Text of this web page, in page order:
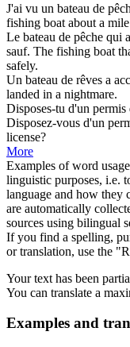
J'ai vu un bateau de
fishing boat about a
Le bateau de pêche qui
sauf. The fishing boat
safely.
Un bateau de rêves a
landed in a nightmare.
Disposes-tu d'un permis
Disposez-vous d'un
license?
More
Examples of word
linguistic purposes, i.e.
language and how they
are automatically
sources using bilingual
If you find a spelling,
or translation, use the
Your text has been
You can translate a
Examples and